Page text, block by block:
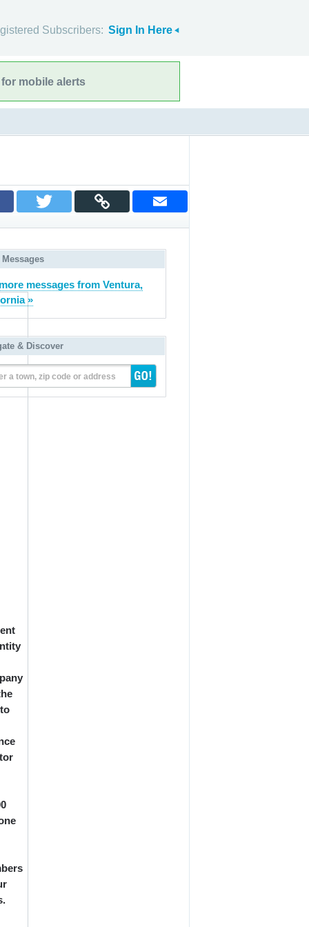
Subscribers: Sign In Here
mobile alerts
messages from Ventura,
»
& Discover
a town, zip code or address